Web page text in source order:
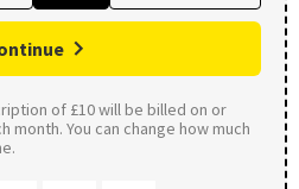
of £10 will be billed on or
month. You can change how much